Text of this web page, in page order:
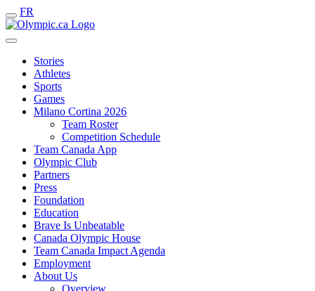
FR
Stories
Athletes
Sports
Games
Milano Cortina 2026
Team Roster
Competition Schedule
Team Canada App
Olympic Club
Partners
Press
Foundation
Education
Brave Is Unbeatable
Canada Olympic House
Team Canada Impact Agenda
Employment
About Us
Overview